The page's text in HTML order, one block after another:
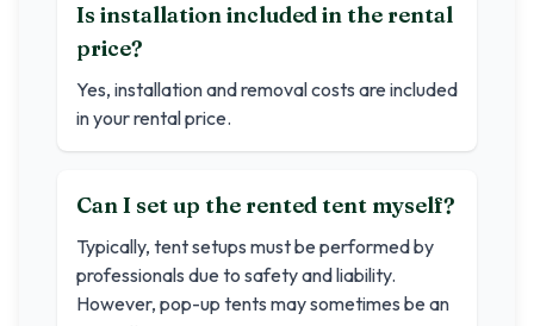
Is installation included in the rental
price?
Yes, installation and removal costs are included
in your rental price.
Can I set up the rented tent myself?
Typically, tent setups must be performed by
professionals due to safety and liability.
However, pop-up tents may sometimes be an